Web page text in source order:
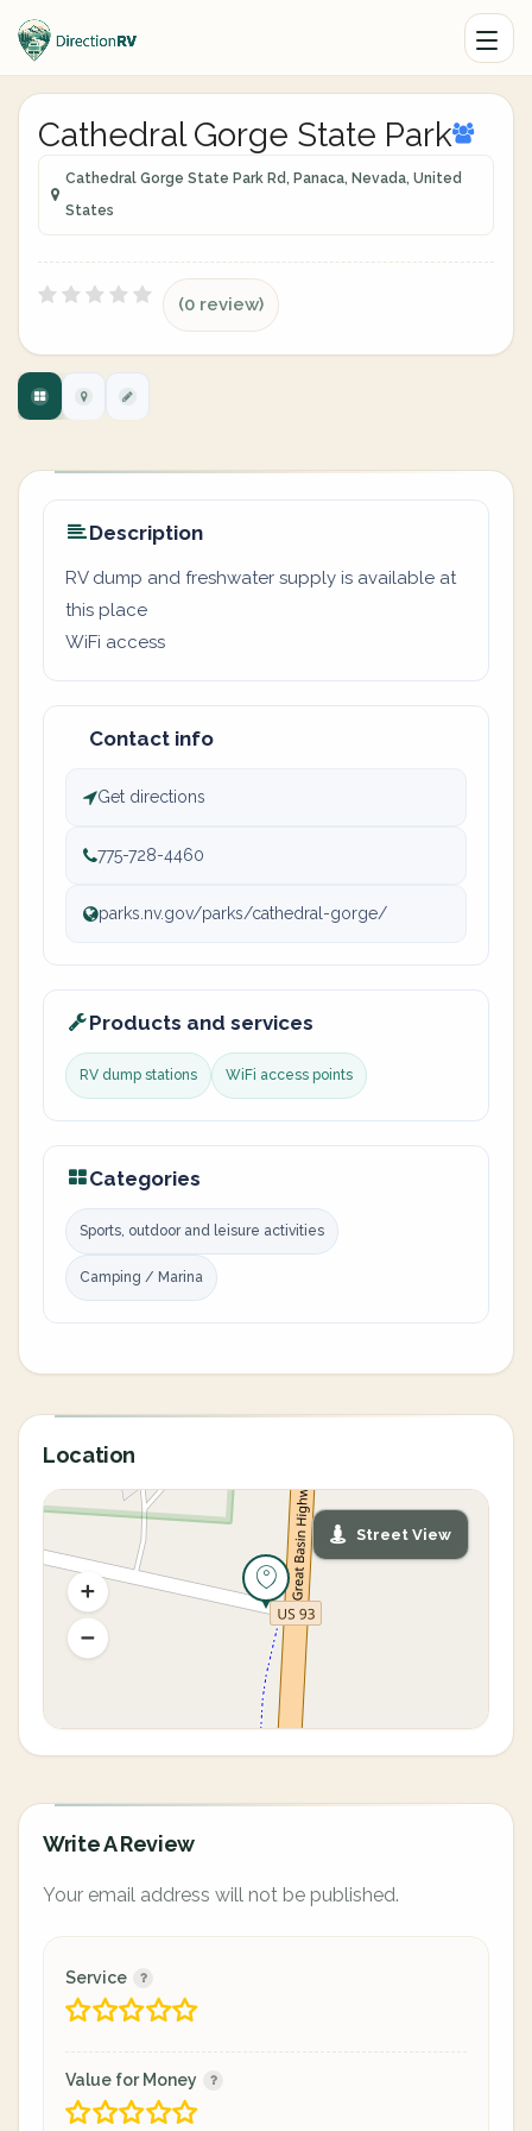
Cathedral Gorge State Park
Cathedral Gorge State Park Rd, Panaca, Nevada, United
States
(0 review)
Description
RV dump and freshwater supply is available at
this place
WiFi access
Contact info
Get directions
775-728-4460
parks.nv.gov/parks/cathedral-gorge/
Products and services
RV dump stations WiFi access points
Categories
Sports, outdoor and leisure activities
Camping / Marina
Location
Street View
Write A Review
Your email address will not be published.
Service
Value for Money